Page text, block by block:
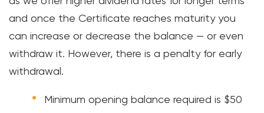
Services & Resources
PERSONAL
and once the Certificate reaches maturity you
can increase or decrease the balance — or even
withdraw it. However, there is a penalty for early
withdrawal.
Minimum opening balance required is $50